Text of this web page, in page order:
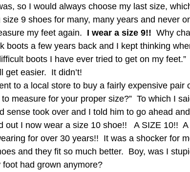
so I would always choose my last size,
9 shoes for many, many years and never
my feet again.
I wear a size 9!! Why
boots a few years back and I kept thinking
boots I have ever tried to get on my feet.”
get easier.  It didn’t!
to a local store to buy a fairly expensive pair
measure for your proper size?”  To which I
sense took over and I told him to go ahead
out I now wear a size 10 shoe!!   A SIZE 10!!
for over 30 years!!  It was a shocker for
and they fit so much better.  Boy, was I
had grown anymore?